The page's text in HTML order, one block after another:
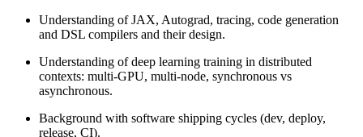
Understanding of JAX, Autograd, tracing, code generation
and DSL compilers and their design.
Understanding of deep learning training in distributed
contexts: multi-GPU, multi-node, synchronous vs
asynchronous.
Background with software shipping cycles (dev, deploy,
release, CI).